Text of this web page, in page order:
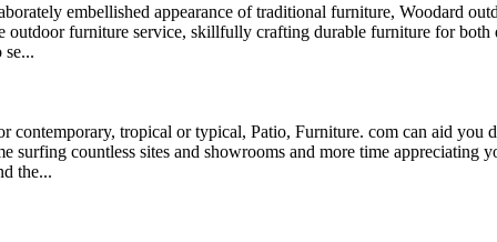
embellished appearance of traditional furniture, Woodard
outdoor furniture service, skillfully crafting durable furniture for both
se...
contemporary, tropical or typical, Patio, Furniture. com can aid
surfing countless sites and showrooms and more time
the...